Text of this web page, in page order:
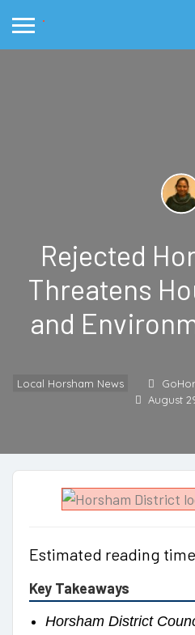
Rejected
Threatens
and
Local Horsham News
August
Estimated reading
Key Takeaways
Horsham District